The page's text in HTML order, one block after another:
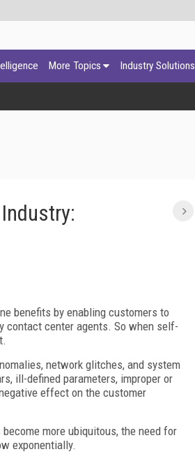
More Topics Industry Solutions
benefits by enabling customers to
contact center agents. So when self-
network glitches, and system
ill-defined parameters, improper or
effect on the customer
more ubiquitous, the need for
exponentially.